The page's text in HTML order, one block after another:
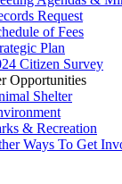
Request
of Fees
Plan
Citizen Survey
Opportunities
Shelter
& Recreation
Ways To Get